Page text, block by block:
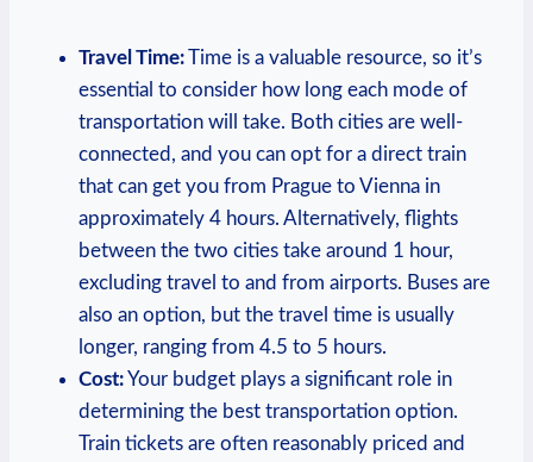
Travel Time:Time is a valuable resource, so it’s
essential to consider how long each mode of
transportation⁤ will ​take. Both cities are well-
connected, and you can opt for ‍a direct train
that can get you from Prague to ​Vienna in
approximately 4 hours. Alternatively, flights
between the two cities take around 1 hour,
excluding travel to and from airports. Buses are
also an option, but the travel time is usually‍
longer, ranging from 4.5 to 5 hours.
Cost:Your​ budget plays a significant role ​in
determining the best transportation option.
Train tickets are often ⁣reasonably priced and